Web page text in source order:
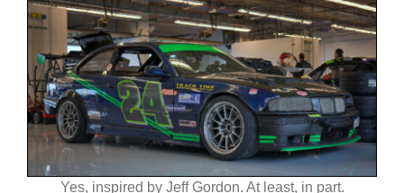
Yes, inspired by Jeff Gordon. At least, in part.